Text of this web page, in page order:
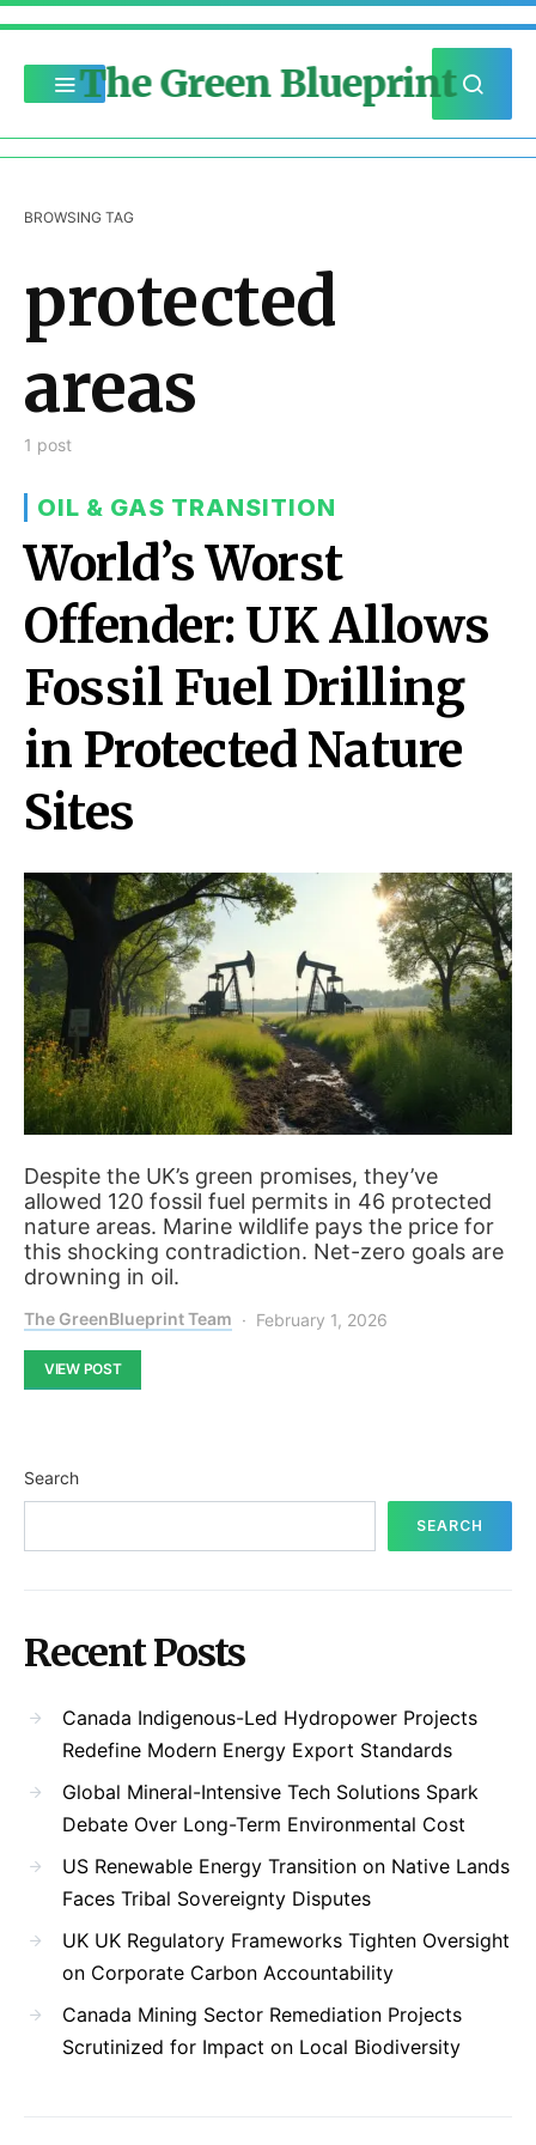
The Green Blueprint
BROWSING TAG
protected
areas
1 post
OIL & GAS TRANSITION
World’s Worst
Offender: UK Allows
Fossil Fuel Drilling
in Protected Nature
Sites
Despite the UK’s green promises, they’ve
allowed 120 fossil fuel permits in 46 protected
nature areas. Marine wildlife pays the price for
this shocking contradiction. Net-zero goals are
drowning in oil.
The GreenBlueprint Team February 1, 2026
VIEW POST
Search
SEARCH
Recent Posts
Canada Indigenous-Led Hydropower Projects
Redefine Modern Energy Export Standards
Global Mineral-Intensive Tech Solutions Spark
Debate Over Long-Term Environmental Cost
US Renewable Energy Transition on Native Lands
Faces Tribal Sovereignty Disputes
UK UK Regulatory Frameworks Tighten Oversight
on Corporate Carbon Accountability
Canada Mining Sector Remediation Projects
Scrutinized for Impact on Local Biodiversity